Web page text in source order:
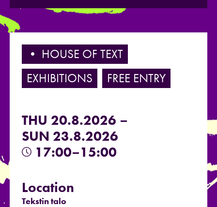
• HOUSE OF TEXT
EXHIBITIONS
FREE ENTRY
THU 20.8.2026 –
SUN 23.8.2026
17:00–15:00
Location
Tekstin talo